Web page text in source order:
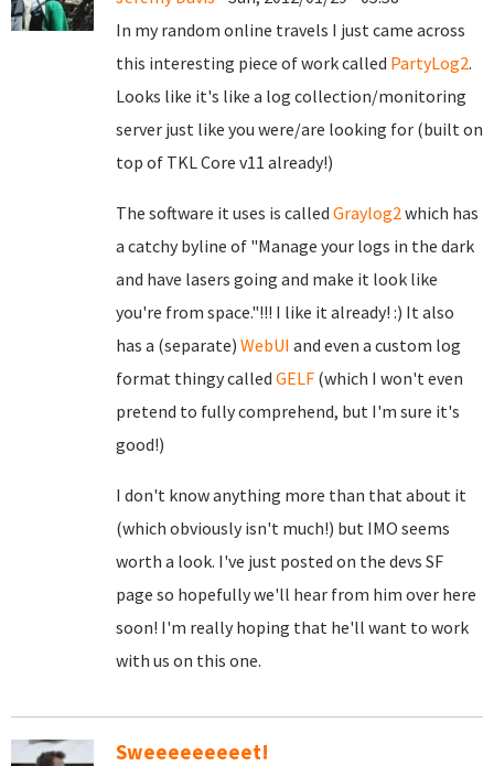
In my random online travels I just came across
this interesting piece of work called PartyLog2.
Looks like it's like a log collection/monitoring
server just like you were/are looking for (built on
top of TKL Core v11 already!)
The software it uses is called Graylog2which has
a catchy byline of "Manage your logs in the dark
and have lasers going and make it look like
you're from space."!!! I like it already! :) It also
has a (separate) WebUI and even a custom log
format thingy called GELF (which I won't even
pretend to fully comprehend, but I'm sure it's
good!)
I don't know anything more than that about it
(which obviously isn't much!) but IMO seems
worth a look. I've just posted on the devs SF
page so hopefully we'll hear from him over here
soon! I'm really hoping that he'll want to work
with us on this one.
Sweeeeeeeeet!